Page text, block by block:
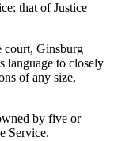
that of Justice
court, Ginsburg
language to closely
of any size,
by five or
Service.